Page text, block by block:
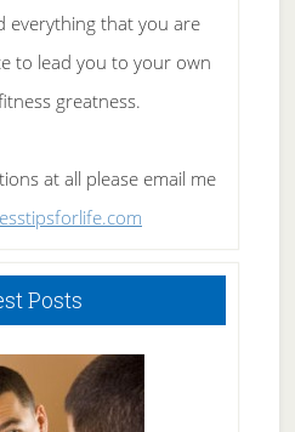
everything that you are
to lead you to your own
greatness.
at all please email me
Posts